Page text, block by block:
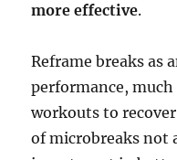
more effective.
Reframe breaks as
performance,
workouts to
of microbreaks not